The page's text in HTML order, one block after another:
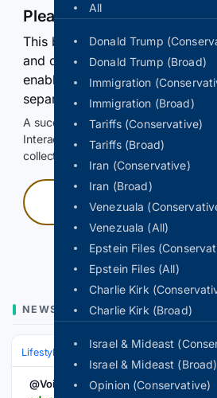
All
Donald Trump
Donald Trump (Broad)
Immigration
Immigration (Broad)
Tariffs (Conservative)
Tariffs (Broad)
Iran (Conservative)
Iran (Broad)
Venezuala
Venezuala (All)
Epstein Files
Epstein Files (All)
Charlie Kirk
Charlie Kirk (Broad)
Israel & Mideast
Israel & Mideast (Broad)
Opinion (Conservative)
Please confirm you are
This browser or connection
and continuously hold the
enable Google-hosted web
separately allowed, AI-assisted
A successful check enables 100
Interactive access does not authorize
collection, or reuse of search output.
Press and
NEWS
Lifestyle & Leisure Outdoor & Recreation
@VoiceViewpoint